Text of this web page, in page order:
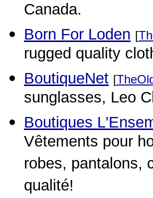
Canada.
Born For Loden [
rugged quality
BoutiqueNet [
sunglasses, Leo
Boutiques
Vêtements pour
robes, pantalons,
qualité!